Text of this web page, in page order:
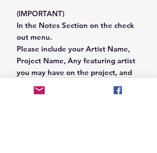
(IMPORTANT)
In the Notes Section on the check
out menu.
Please include your Artist Name,
Project Name, Any featuring artist
you may have on the project, and
your Record Label name.
or you can email us that